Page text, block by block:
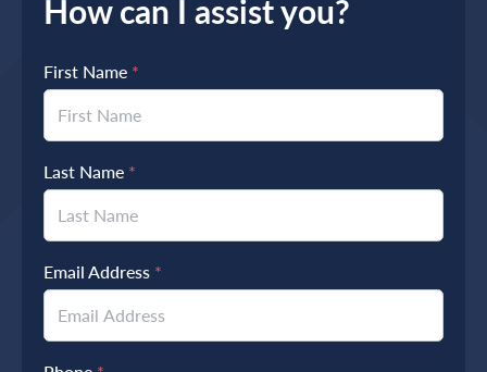
How can I assist you?
First Name *
Last Name *
Email Address *